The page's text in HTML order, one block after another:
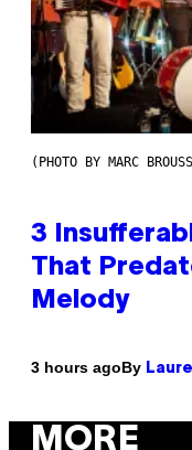
(PHOTO BY MARC
3
That
Melody
3 hours agoBy
MORE